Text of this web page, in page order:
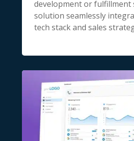
development or
solution seamlessly
tech stack and sales